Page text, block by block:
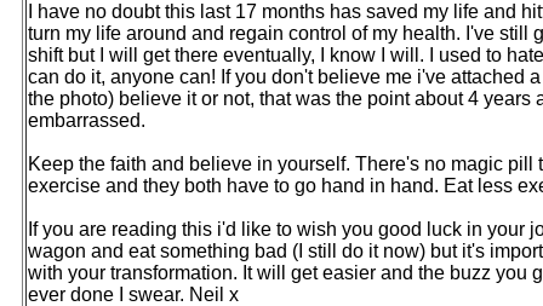
I have no doubt this last 17 months has saved my life and
turn my life around and regain control of my health. I've
shift but I will get there eventually, I know I will. I used to
can do it, anyone can! If you don't believe me i've attached
the photo) believe it or not, that was the point about 4
embarrassed.
Keep the faith and believe in yourself. There's no magic
exercise and they both have to go hand in hand. Eat less
If you are reading this i'd like to wish you good luck in your
wagon and eat something bad (I still do it now) but it's
with your transformation. It will get easier and the buzz
ever done I swear. Neil x